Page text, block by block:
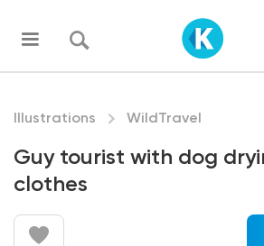
Illustrations WildTravel
Guy tourist with dog
clothes